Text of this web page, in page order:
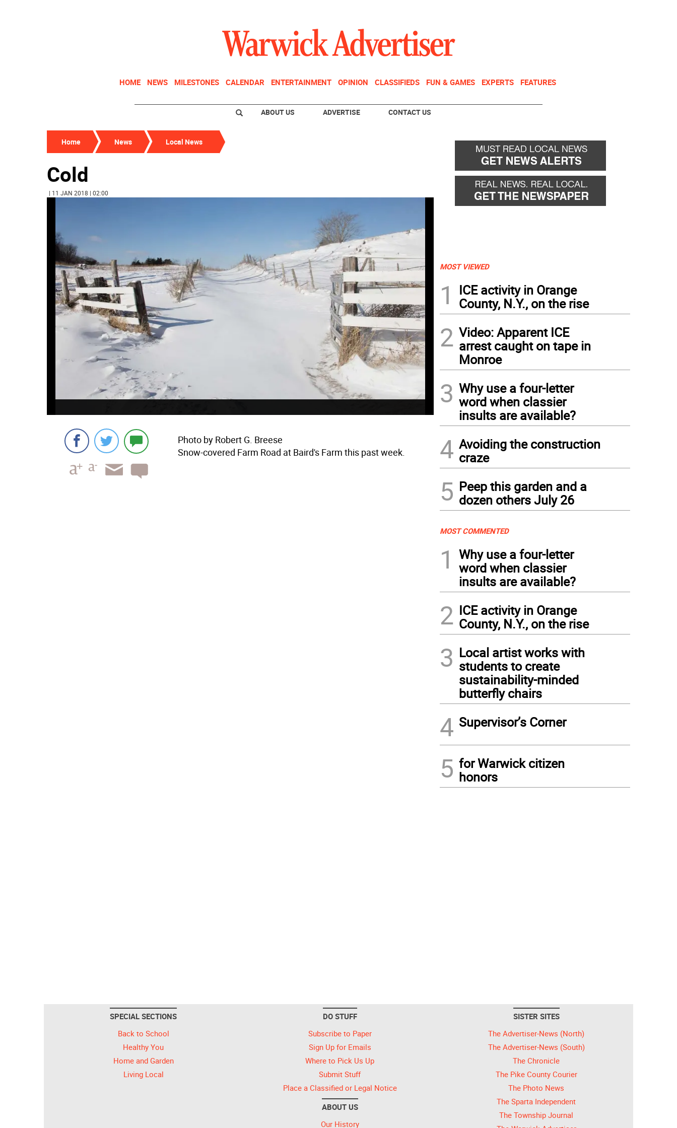
HOME NEWS MILESTONES CALENDAR ENTERTAINMENT OPINION CLASSIFIEDS FUN & GAMES EXPERTS FEATURES
ABOUT US ADVERTISE CONTACT US
Home News Local News
Cold
| 11 JAN 2018 | 02:00
Photo by Robert G. Breese
Snow-covered Farm Road at Baird's Farm this past week.
MOST VIEWED
1
ICE activity in Orange
County, N.Y., on the rise
2 Video: Apparent ICE
arrest caught on tape in
Monroe
3 Why use a four-letter
word when classier
insults are available?
4 Avoiding the construction
craze
5 Peep this garden and a
dozen others July 26
MOST COMMENTED
1
Why use a four-letter
word when classier
insults are available?
2 ICE activity in Orange
County, N.Y., on the rise
3 Local artist works with
students to create
sustainability-minded
butterfly chairs
4 Supervisor’s Corner
5 for Warwick citizen
honors
SPECIAL SECTIONS
Back to School
Healthy You
Home and Garden
Living Local
DO STUFF
Subscribe to Paper
Sign Up for Emails
Where to Pick Us Up
Submit Stuff
Place a Classified or Legal Notice
ABOUT US
Our History
SISTER SITES
The Advertiser-News (North)
The Advertiser-News (South)
The Chronicle
The Pike County Courier
The Photo News
The Sparta Independent
The Township Journal